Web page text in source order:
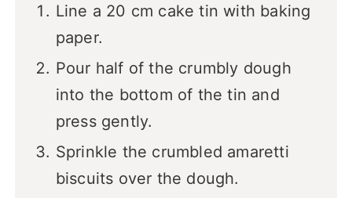
Line a 20 cm cake tin with baking
paper.
Pour half of the crumbly dough
into the bottom of the tin and
press gently.
Sprinkle the crumbled amaretti
biscuits over the dough.